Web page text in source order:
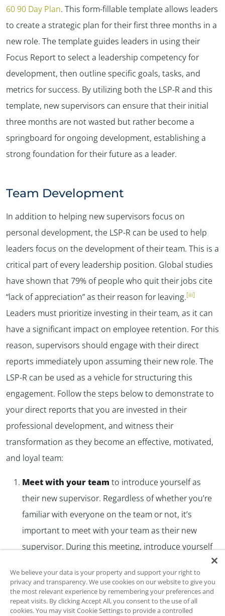
60 90 Day Plan. This form-fillable template allows leaders
to create a strategic plan for their first three months in a
new role. The template guides leaders in using their
Focus Report to select a leadership competency for
development, then outline specific goals, tasks, and
metrics for success. By utilizing both the LSP-R and this
template, new supervisors can ensure that their initial
three months are not wasted but rather become a
springboard for ongoing development, establishing a
strong foundation for their future as a leader.
Team Development
In addition to helping new supervisors focus on
personal development, the LSP-R can be used to help
leaders focus on the development of their team. This is a
critical part of every leadership position. Global studies
have shown that 79% of people who quit their jobs cite
“lack of appreciation” as their reason for leaving.[iii]
Leaders must prioritize investing in their team, as it can
have a significant impact on employee retention. For this
reason, supervisors should engage with their direct
reports immediately upon assuming their new role. The
LSP-R can be used as a vehicle for structuring this
engagement. Follow the steps below to demonstrate to
your direct reports that you are invested in their
professional development, and witness their
transformation as they become an effective, motivated,
and loyal team:
Meet with your team to introduce yourself as
their new supervisor. Regardless of whether you’re
familiar with everyone on the team or not, it’s
important to meet with your team as their new
supervisor. During this meeting, introduce yourself
investment in the individual development of each
member of the team. Introduce them to the LSP-R
and explain that they will receive a link to take the
We believe your data is your property and support your right to
privacy and transparency. We use cookies on our website to give you
the most relevant experience by remembering your preferences and
repeat visits. By clicking Accept All, you consent to the use of all
cookies. You may visit Cookie Settings to provide a controlled